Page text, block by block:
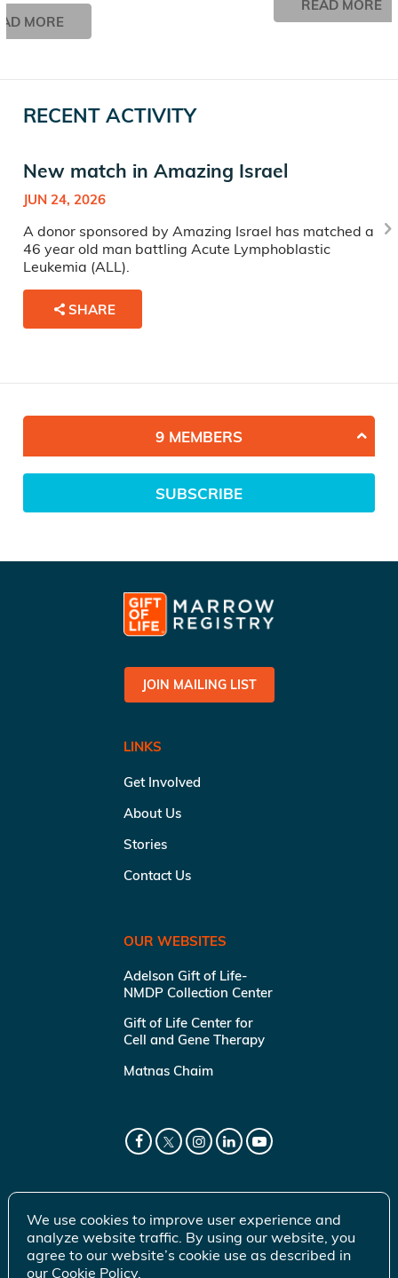
MORE
READ MORE
RECENT ACTIVITY
New match in Amazing Israel
JUN 24, 2026
A donor sponsored by Amazing Israel has matched a
46 year old man battling Acute Lymphoblastic
Leukemia (ALL).
SHARE
9 MEMBERS
SUBSCRIBE
JOIN MAILING LIST
LINKS
Get Involved
About Us
Stories
Contact Us
OUR WEBSITES
Adelson Gift of Life-
NMDP Collection Center
Gift of Life Center for
Cell and Gene Therapy
Matnas Chaim
We use cookies to improve user experience and
analyze website traffic. By using our website, you
agree to our website’s cookie use as described in
our Cookie Policy.